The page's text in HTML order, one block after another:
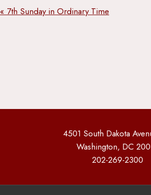
« 7th Sunday in Ordinary Time
4501 South Dakota
Washington, DC
202-269-2300